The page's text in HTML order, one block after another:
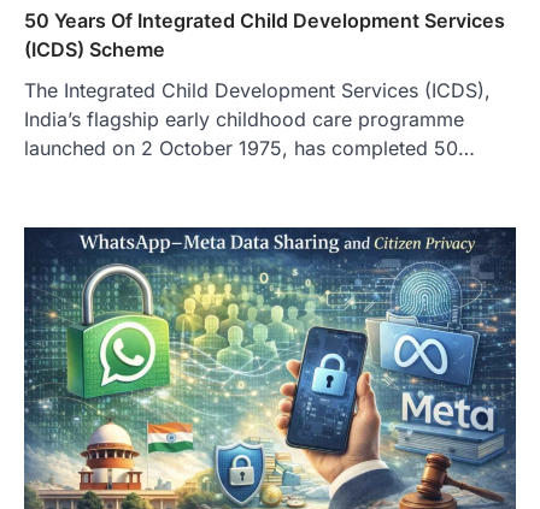
50 Years Of Integrated Child Development Services
(ICDS) Scheme
The Integrated Child Development Services (ICDS),
India’s flagship early childhood care programme
launched on 2 October 1975, has completed 50…